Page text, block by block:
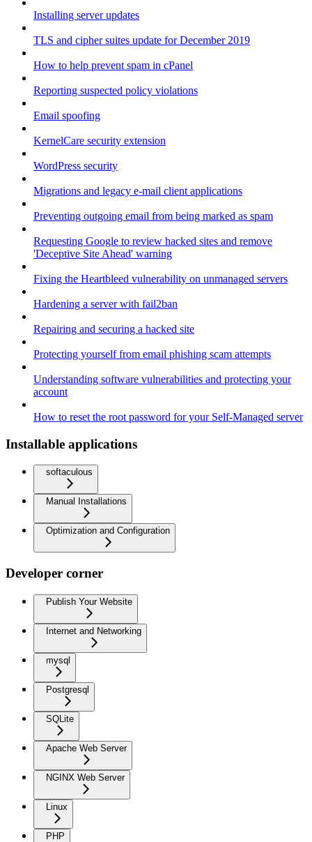
Installing server updates
TLS and cipher suites update for December 2019
How to help prevent spam in cPanel
Reporting suspected policy violations
Email spoofing
KernelCare security extension
WordPress security
Migrations and legacy e-mail client applications
Preventing outgoing email from being marked as spam
Requesting Google to review hacked sites and remove
'Deceptive Site Ahead' warning
Fixing the Heartbleed vulnerability on unmanaged servers
Hardening a server with fail2ban
Repairing and securing a hacked site
Protecting yourself from email phishing scam attempts
Understanding software vulnerabilities and protecting your
account
How to reset the root password for your Self-Managed server
Installable applications
softaculous
Manual Installations
Optimization and Configuration
Developer corner
Publish Your Website
Internet and Networking
mysql
Postgresql
SQLite
Apache Web Server
NGINX Web Server
Linux
PHP